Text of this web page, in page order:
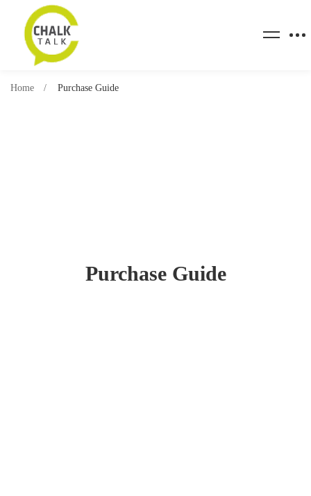
Purchase Guide
Home Purchase Guide